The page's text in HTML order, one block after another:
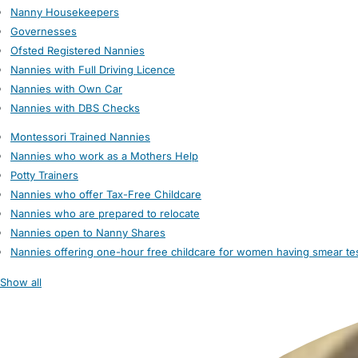
Nanny Housekeepers
Governesses
Ofsted Registered Nannies
Nannies with Full Driving Licence
Nannies with Own Car
Nannies with DBS Checks
Montessori Trained Nannies
Nannies who work as a Mothers Help
Potty Trainers
Nannies who offer Tax-Free Childcare
Nannies who are prepared to relocate
Nannies open to Nanny Shares
Nannies offering one-hour free childcare for women having smear
Show all